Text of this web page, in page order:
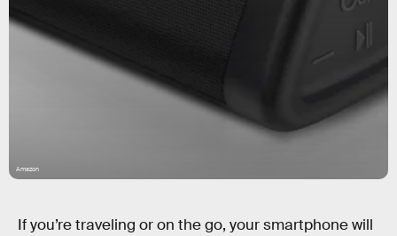
Amazon
If you’re traveling or on the go, your smartphone will